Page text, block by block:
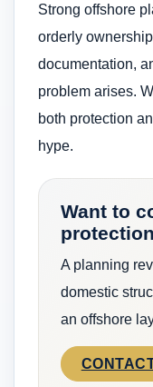
Strong offshore
orderly
documentation,
problem arises.
both protection
hype.
Want to
A planning
domestic
an offshore